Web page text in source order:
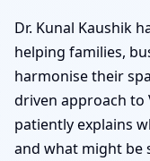
Dr. Kunal Kaushik
helping families,
harmonise their
driven approach to
patiently explains
and what might be